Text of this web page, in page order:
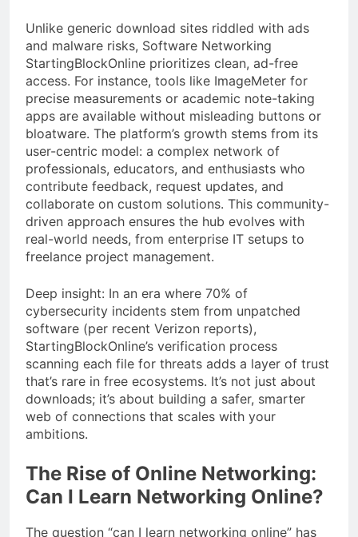
Unlike generic download sites riddled with ads
and malware risks, Software Networking
StartingBlockOnline prioritizes clean, ad-free
access. For instance, tools like ImageMeter for
precise measurements or academic note-taking
apps are available without misleading buttons or
bloatware. The platform’s growth stems from its
user-centric model: a complex network of
professionals, educators, and enthusiasts who
contribute feedback, request updates, and
collaborate on custom solutions. This community-
driven approach ensures the hub evolves with
real-world needs, from enterprise IT setups to
freelance project management.
Deep insight: In an era where 70% of
cybersecurity incidents stem from unpatched
software (per recent Verizon reports),
StartingBlockOnline’s verification process
scanning each file for threats adds a layer of trust
that’s rare in free ecosystems. It’s not just about
downloads; it’s about building a safer, smarter
web of connections that scales with your
ambitions.
The Rise of Online Networking:
Can I Learn Networking Online?
The question “can I learn networking online” has